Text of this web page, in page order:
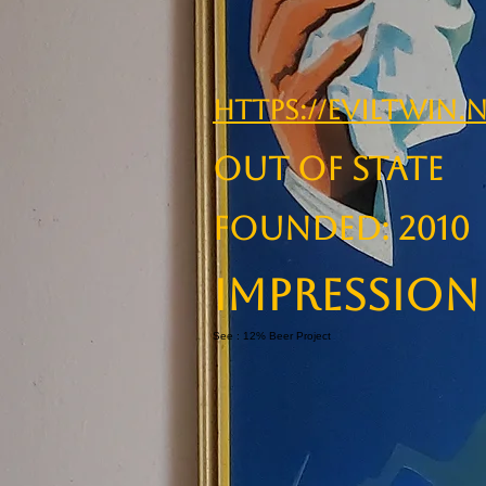
https://
OUT OF STATE
Founded: 2010
Impression
See : 12% Beer Project